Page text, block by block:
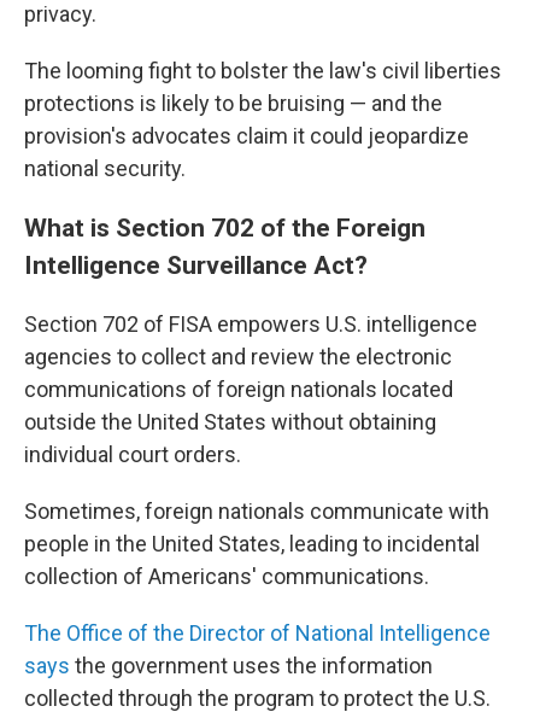
privacy.
The looming fight to bolster the law's civil liberties
protections is likely to be bruising — and the
provision's advocates claim it could jeopardize
national security.
What is Section 702 of the Foreign
Intelligence Surveillance Act?
Section 702 of FISA empowers U.S. intelligence
agencies to collect and review the electronic
communications of foreign nationals located
outside the United States without obtaining
individual court orders.
Sometimes, foreign nationals communicate with
people in the United States, leading to incidental
collection of Americans' communications.
The Office of the Director of National Intelligence
says the government uses the information
collected through the program to protect the U.S.